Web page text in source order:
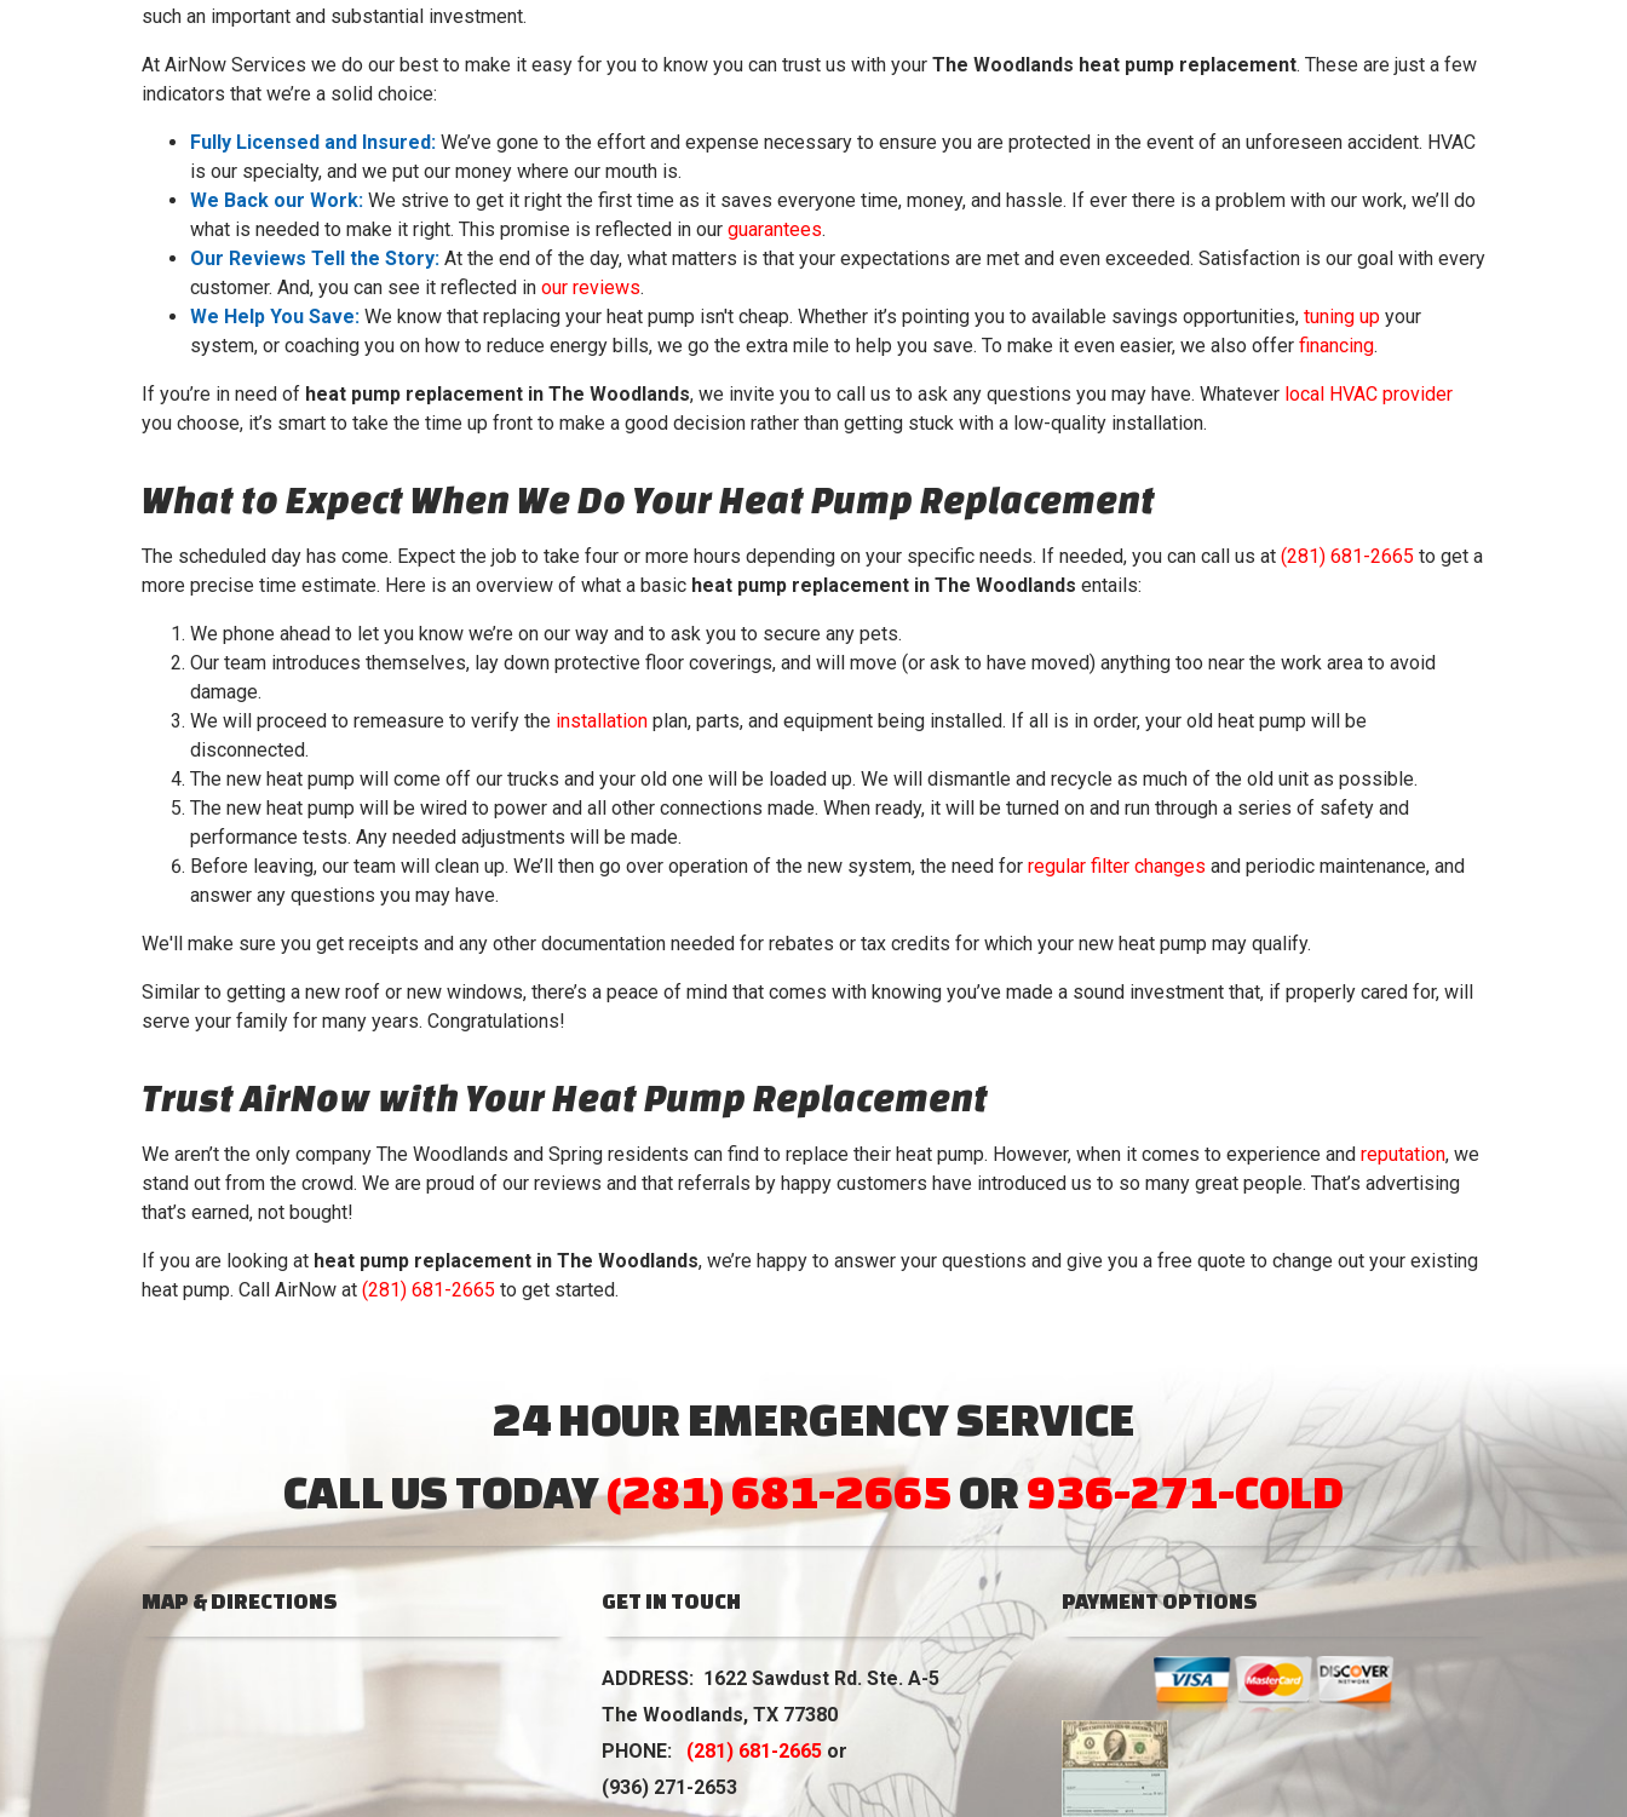
such an important and substantial investment.
At AirNow Services we do our best to make it easy for you to know you can trust us with your The Woodlands heat pump replacement. These are just a few
indicators that we’re a solid choice:
Fully Licensed and Insured: We’ve gone to the effort and expense necessary to ensure you are protected in the event of an unforeseen accident. HVAC
is our specialty, and we put our money where our mouth is.
We Back our Work: We strive to get it right the first time as it saves everyone time, money, and hassle. If ever there is a problem with our work, we’ll do
what is needed to make it right. This promise is reflected in our guarantees.
Our Reviews Tell the Story: At the end of the day, what matters is that your expectations are met and even exceeded. Satisfaction is our goal with every
customer. And, you can see it reflected in our reviews.
We Help You Save: We know that replacing your heat pump isn't cheap. Whether it’s pointing you to available savings opportunities, tuning up your
system, or coaching you on how to reduce energy bills, we go the extra mile to help you save. To make it even easier, we also offer financing.
If you’re in need of heat pump replacement in The Woodlands, we invite you to call us to ask any questions you may have. Whatever local HVAC provider
you choose, it’s smart to take the time up front to make a good decision rather than getting stuck with a low-quality installation.
What to Expect When We Do Your Heat Pump Replacement
The scheduled day has come. Expect the job to take four or more hours depending on your specific needs. If needed, you can call us at (281) 681-2665 to get a
more precise time estimate. Here is an overview of what a basic heat pump replacement in The Woodlands entails:
We phone ahead to let you know we’re on our way and to ask you to secure any pets.
Our team introduces themselves, lay down protective floor coverings, and will move (or ask to have moved) anything too near the work area to avoid
damage.
We will proceed to remeasure to verify the installation plan, parts, and equipment being installed. If all is in order, your old heat pump will be
disconnected.
The new heat pump will come off our trucks and your old one will be loaded up. We will dismantle and recycle as much of the old unit as possible.
The new heat pump will be wired to power and all other connections made. When ready, it will be turned on and run through a series of safety and
performance tests. Any needed adjustments will be made.
Before leaving, our team will clean up. We’ll then go over operation of the new system, the need for regular filter changes and periodic maintenance, and
answer any questions you may have.
We'll make sure you get receipts and any other documentation needed for rebates or tax credits for which your new heat pump may qualify.
Similar to getting a new roof or new windows, there’s a peace of mind that comes with knowing you’ve made a sound investment that, if properly cared for, will
serve your family for many years. Congratulations!
Trust AirNow with Your Heat Pump Replacement
We aren’t the only company The Woodlands and Spring residents can find to replace their heat pump. However, when it comes to experience and reputation, we
stand out from the crowd. We are proud of our reviews and that referrals by happy customers have introduced us to so many great people. That’s advertising
that’s earned, not bought!
If you are looking at heat pump replacement in The Woodlands, we’re happy to answer your questions and give you a free quote to change out your existing
heat pump. Call AirNow at (281) 681-2665 to get started.
24 HOUR EMERGENCY SERVICE
CALL US TODAY(281) 681-2665OR936-271-COLD
MAP & DIRECTIONS GET IN TOUCH
ADDRESS: 1622 Sawdust Rd. Ste. A-5
The Woodlands, TX 77380
PHONE: (281) 681-2665 or
(936) 271-2653
PAYMENT OPTIONS